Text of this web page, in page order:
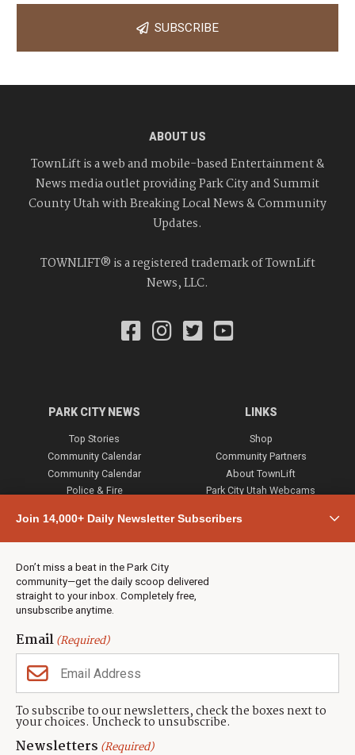
Join 14,000+ Daily Newsletter Subscribers
Don’t miss a beat in the Park City
community—get the daily scoop delivered
straight to your inbox. Completely free,
unsubscribe anytime.
Email(Required)
To subscribe to our newsletters, check the boxes next to
your choices. Uncheck to unsubscribe.
Newsletters (Required)
SUBSCRIBE
ABOUT US
TownLift is a web and mobile-based Entertainment &
News media outlet providing Park City and Summit
County Utah with Breaking Local News & Community
Updates.
TOWNLIFT® is a registered trademark of TownLift
News, LLC.
PARK CITY NEWS
Top Stories
Community Calendar
Community Calendar
Police & Fire
Town & County
Weather
Jobs
Events
Neighbors Magazines
LINKS
Shop
Community Partners
About TownLift
Park City Utah Webcams
CONTACT US
TownLift Team
Contact TownLift
(435) 631-9555